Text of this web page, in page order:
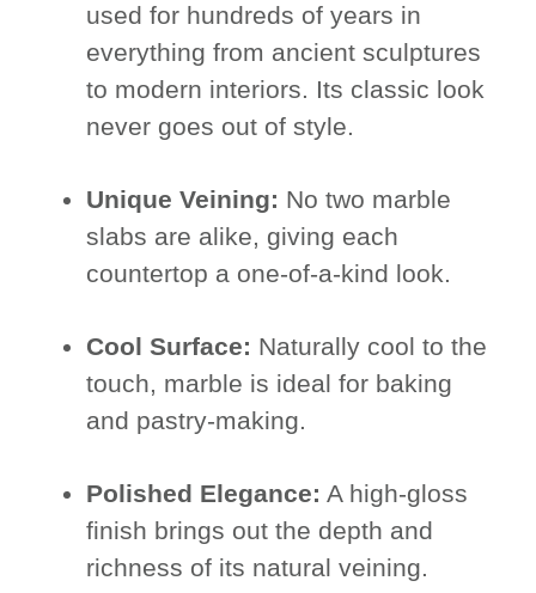
used for hundreds of years in
everything from ancient sculptures
to modern interiors. Its classic look
never goes out of style.
Unique Veining: No two marble
slabs are alike, giving each
countertop a one-of-a-kind look.
Cool Surface: Naturally cool to the
touch, marble is ideal for baking
and pastry-making.
Polished Elegance: A high-gloss
finish brings out the depth and
richness of its natural veining.